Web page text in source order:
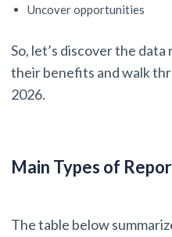
Uncover opportunities
So, let’s discover the
their benefits and walk
2026.
Main Types of
The table below